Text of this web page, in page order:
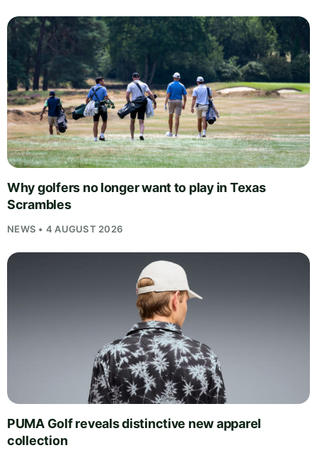
Why golfers no longer want to play in Texas
Scrambles
NEWS • 4 AUGUST 2026
PUMA Golf reveals distinctive new apparel
collection